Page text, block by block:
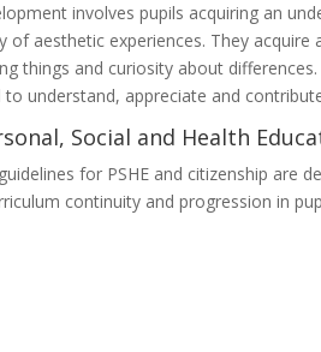
involves pupils acquiring an
of aesthetic experiences. They
things and curiosity about
understand, appreciate and
Social and Health
for PSHE and citizenship are
continuity and progression in